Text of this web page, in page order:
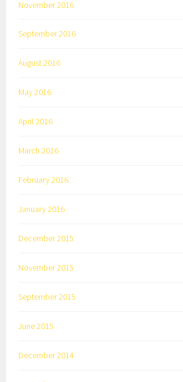
November 2016
September 2016
August 2016
May 2016
April 2016
March 2016
February 2016
January 2016
December 2015
November 2015
September 2015
June 2015
December 2014